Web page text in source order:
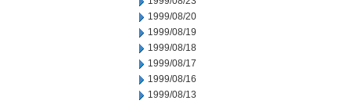
1999/08/20
1999/08/19
1999/08/18
1999/08/17
1999/08/16
1999/08/13